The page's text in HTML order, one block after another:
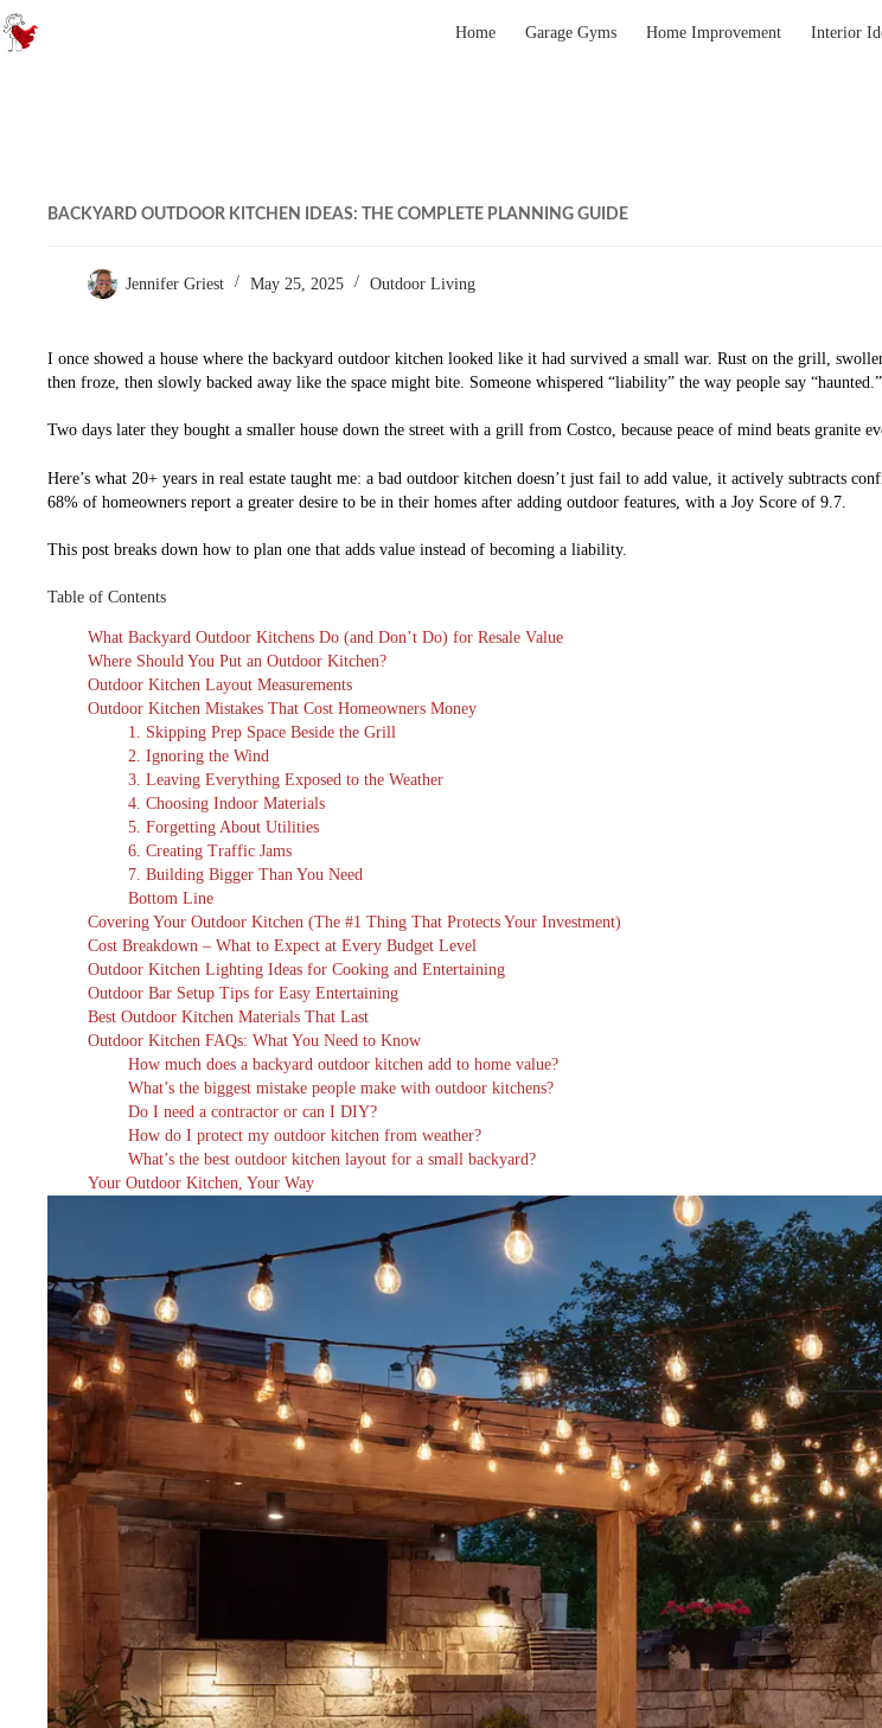
Skip to content Home Garage Gyms Home Improvement Interior
BACKYARD OUTDOOR KITCHEN IDEAS: THE COMPLETE PLANNING GUIDE
Jennifer Griest May 25, 2025 Outdoor Living
I once showed a house where the backyard outdoor kitchen looked like it had survived a small war. Rust on the grill,
then froze, then slowly backed away like the space might bite. Someone whispered “liability” the way people say “haunted.”
Two days later they bought a smaller house down the street with a grill from Costco, because peace of mind beats granite
Here’s what 20+ years in real estate taught me: a bad outdoor kitchen doesn’t just fail to add value, it actively subtracts
68% of homeowners report a greater desire to be in their homes after adding outdoor features, with a Joy Score of 9.7.
This post breaks down how to plan one that adds value instead of becoming a liability.
Table of Contents
What Backyard Outdoor Kitchens Do (and Don’t Do) for Resale Value
Where Should You Put an Outdoor Kitchen?
Outdoor Kitchen Layout Measurements
Outdoor Kitchen Mistakes That Cost Homeowners Money
1. Skipping Prep Space Beside the Grill
2. Ignoring the Wind
3. Leaving Everything Exposed to the Weather
4. Choosing Indoor Materials
5. Forgetting About Utilities
6. Creating Traffic Jams
7. Building Bigger Than You Need
Bottom Line
Covering Your Outdoor Kitchen (The #1 Thing That Protects Your Investment)
Cost Breakdown – What to Expect at Every Budget Level
Outdoor Kitchen Lighting Ideas for Cooking and Entertaining
Outdoor Bar Setup Tips for Easy Entertaining
Best Outdoor Kitchen Materials That Last
Outdoor Kitchen FAQs: What You Need to Know
How much does a backyard outdoor kitchen add to home value?
What’s the biggest mistake people make with outdoor kitchens?
Do I need a contractor or can I DIY?
How do I protect my outdoor kitchen from weather?
What’s the best outdoor kitchen layout for a small backyard?
Your Outdoor Kitchen, Your Way